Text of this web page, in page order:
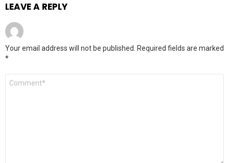
LEAVE A REPLY
Your email address will not be published. Required fields are marked
*
Comment